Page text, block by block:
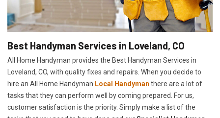
Best Handyman Services in Loveland, CO
All Home Handyman provides the Best Handyman Services in
Loveland, CO, with quality fixes and repairs. When you decide to
hire an All Home Handyman Local Handyman there are a lot of
tasks that they can perform well by coming prepared. For us,
customer satisfaction is the priority. Simply make a list of the